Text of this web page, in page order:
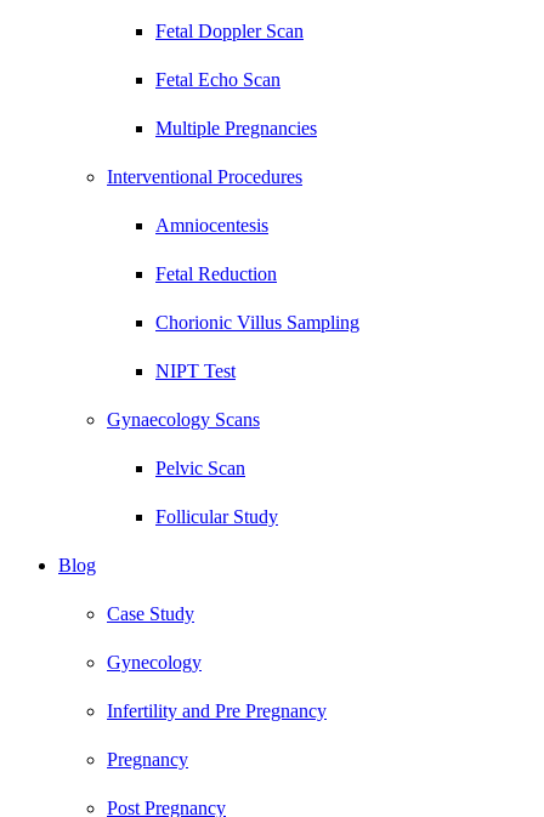
Fetal Doppler Scan
Fetal Echo Scan
Multiple Pregnancies
Interventional Procedures
Amniocentesis
Fetal Reduction
Chorionic Villus Sampling
NIPT Test
Gynaecology Scans
Pelvic Scan
Follicular Study
Blog
Case Study
Gynecology
Infertility and Pre Pregnancy
Pregnancy
Post Pregnancy